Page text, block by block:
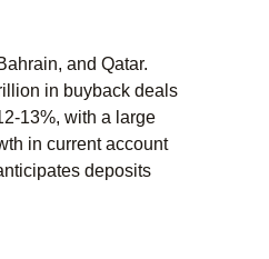
and Qatar.
in buyback deals
13%, with a large
in current account
deposits